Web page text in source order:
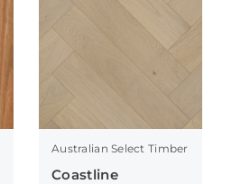
Australian Select Timber
Coastline